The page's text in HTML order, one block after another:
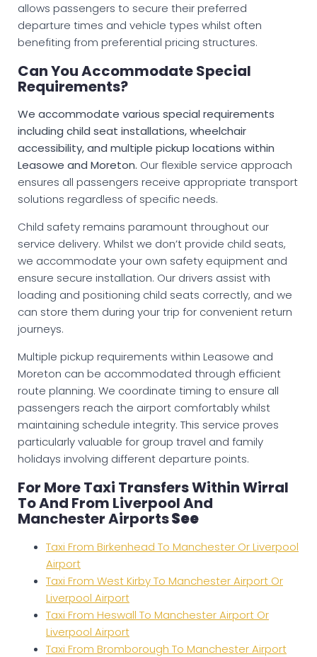
allows passengers to secure their preferred
departure times and vehicle types whilst often
benefiting from preferential pricing structures.
Can You Accommodate Special
Requirements?
We accommodate various special requirements
including child seat installations, wheelchair
accessibility, and multiple pickup locations within
Leasowe and Moreton. Our flexible service approach
ensures all passengers receive appropriate transport
solutions regardless of specific needs.
Child safety remains paramount throughout our
service delivery. Whilst we don’t provide child seats,
we accommodate your own safety equipment and
ensure secure installation. Our drivers assist with
loading and positioning child seats correctly, and we
can store them during your trip for convenient return
journeys.
Multiple pickup requirements within Leasowe and
Moreton can be accommodated through efficient
route planning. We coordinate timing to ensure all
passengers reach the airport comfortably whilst
maintaining schedule integrity. This service proves
particularly valuable for group travel and family
holidays involving different departure points.
For More Taxi Transfers Within Wirral
To And From Liverpool And
Manchester AirportsSee
Taxi From Birkenhead To Manchester Or Liverpool
Airport
Taxi From West Kirby To Manchester Airport Or
Liverpool Airport
Taxi From Heswall To Manchester Airport Or
Liverpool Airport
Taxi From Bromborough To Manchester Airport